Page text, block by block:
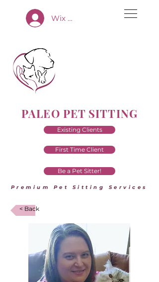
Wix App Log In
PALEO PET SITTING
Existing Clients
First Time Client
Be a Pet Sitter!
Premium Pet Sitting Services
< Back